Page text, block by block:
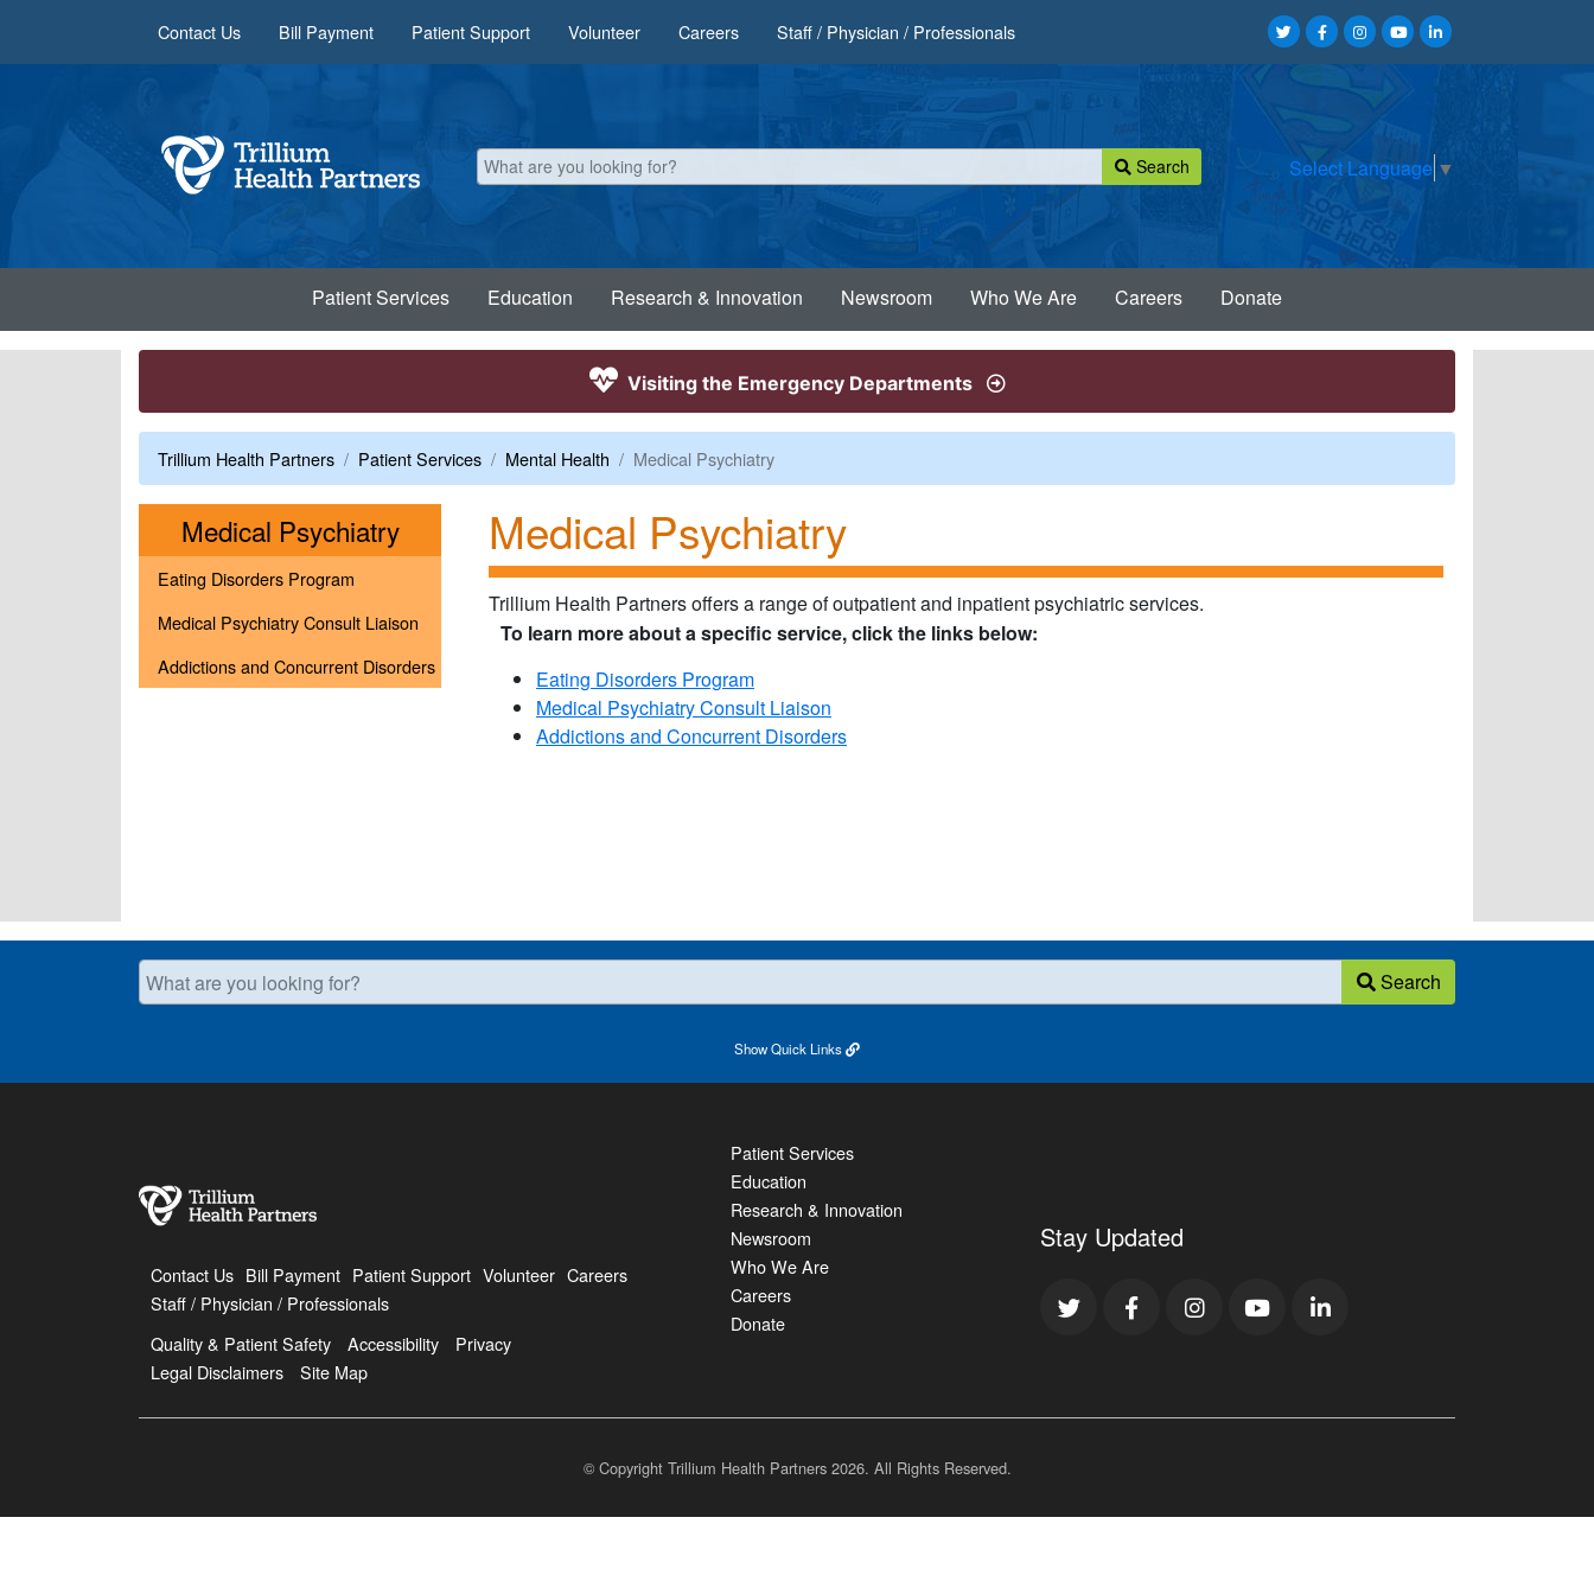
Contact Us Bill Payment Patient Support Volunteer Careers Staff / Physician / Professionals
Search Select Language ▼
Patient Services Education Research & Innovation Newsroom Who We Are Careers Donate
Visiting the Emergency Departments
Trillium Health Partners Patient Services Mental Health Medical Psychiatry
Medical PsychiatryMenu
Eating Disorders Program
Medical Psychiatry Consult Liaison
Addictions and Concurrent Disorders
Medical Psychiatry
Trillium Health Partners offers a range of outpatient and inpatient psychiatric services.
To learn more about a specific service, click the links below:
Eating Disorders Program
Medical Psychiatry Consult Liaison
Addictions and Concurrent Disorders
What are you looking for? Search
ShowQuick Links
Contact Us Bill Payment Patient Support Volunteer Careers
Staff / Physician / Professionals
Quality & Patient Safety
Accessibility
Privacy
Legal Disclaimers
Site Map
Patient Services
Education
Research & Innovation
Newsroom
Who We Are
Careers
Donate
Stay Updated
© Copyright Trillium Health Partners 2026. All Rights Reserved.